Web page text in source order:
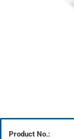
Product No.: